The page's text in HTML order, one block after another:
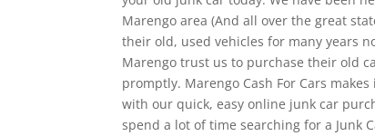
Marengo area (And all over the great
their old, used vehicles for many years
Marengo trust us to purchase their old
promptly. Marengo Cash For Cars
with our quick, easy online junk car
spend a lot of time searching for a Junk